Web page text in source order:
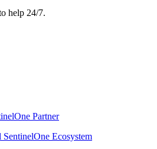
help 24/7.
Partner
Ecosystem